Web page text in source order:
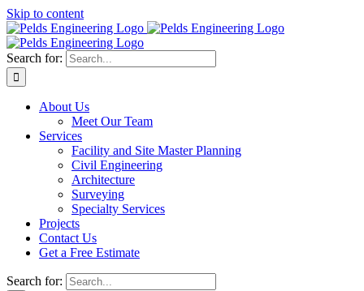
Skip to content
Search for:
About Us
Meet Our Team
Services
Facility and Site Master Planning
Civil Engineering
Architecture
Surveying
Specialty Services
Projects
Contact Us
Get a Free Estimate
Search for: